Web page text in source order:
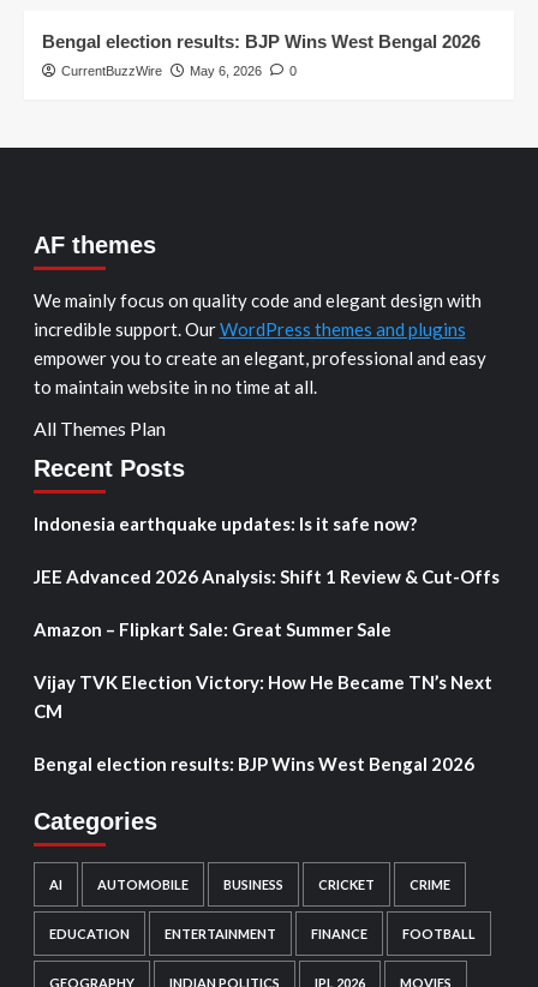
Bengal election results: BJP Wins West Bengal 2026
CurrentBuzzWire May 6, 2026 0
AF themes
We mainly focus on quality code and elegant design with
incredible support. OurWordPress themes and plugins
empower you to create an elegant, professional and easy
to maintain website in no time at all.
All Themes Plan
Recent Posts
Indonesia earthquake updates: Is it safe now?
JEE Advanced 2026 Analysis: Shift 1 Review & Cut-Offs
Amazon – Flipkart Sale: Great Summer Sale
Vijay TVK Election Victory: How He Became TN’s Next
CM
Bengal election results: BJP Wins West Bengal 2026
Categories
AI AUTOMOBILE BUSINESS CRICKET CRIME
EDUCATION ENTERTAINMENT FINANCE FOOTBALL
GEOGRAPHY INDIAN POLITICS IPL 2026 MOVIES